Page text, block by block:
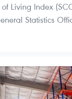
Living Index
Statistics